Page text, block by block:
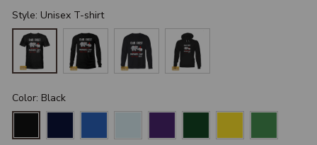
Style: Unisex T-shirt
Color: Black